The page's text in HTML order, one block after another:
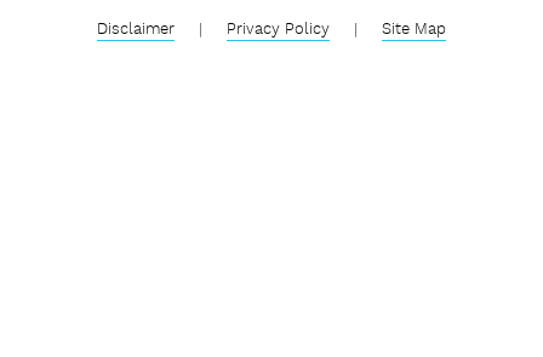
Disclaimer | Privacy Policy | Site Map